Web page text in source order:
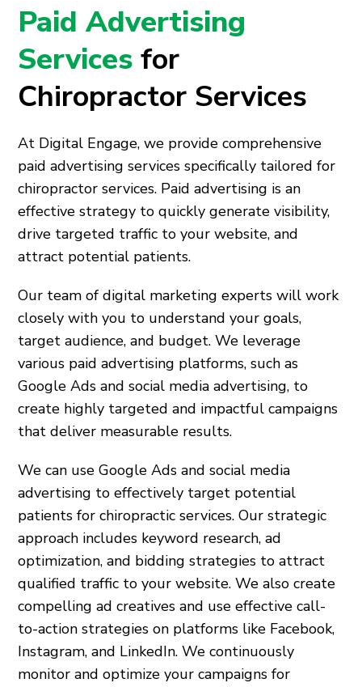
Paid Advertising
Servicesfor
Chiropractor Services
At Digital Engage, we provide comprehensive
paid advertising services specifically tailored for
chiropractor services. Paid advertising is an
effective strategy to quickly generate visibility,
drive targeted traffic to your website, and
attract potential patients.
Our team of digital marketing experts will work
closely with you to understand your goals,
target audience, and budget. We leverage
various paid advertising platforms, such as
Google Ads and social media advertising, to
create highly targeted and impactful campaigns
that deliver measurable results.
We can use Google Ads and social media
advertising to effectively target potential
patients for chiropractic services. Our strategic
approach includes keyword research, ad
optimization, and bidding strategies to attract
qualified traffic to your website. We also create
compelling ad creatives and use effective call-
to-action strategies on platforms like Facebook,
Instagram, and LinkedIn. We continuously
monitor and optimize your campaigns for